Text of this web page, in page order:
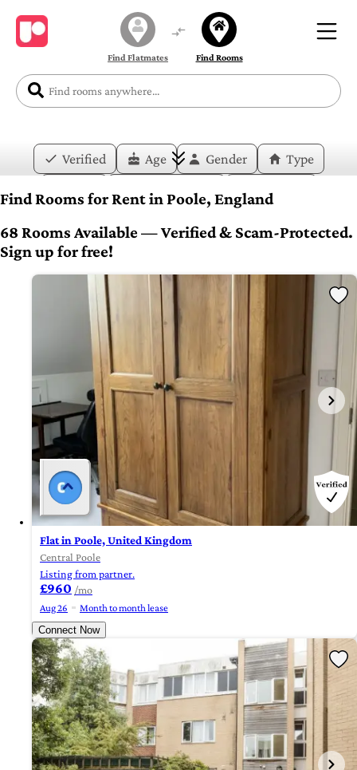
Find Flatmates Find Rooms
Verified Age Gender
Type
Price
Move-in Date
Duration
Find Rooms for Rent in Poole, England
68 Rooms Available — Verified & Scam-Protected.
Sign up for free!
Flat in Poole, United Kingdom
Central Poole
Listing from partner.
£960 /mo
Aug 26
Month to month lease
Connect Now